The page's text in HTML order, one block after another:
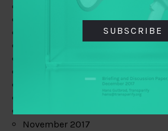
September 2018
November 2017
SUBSCRIBE